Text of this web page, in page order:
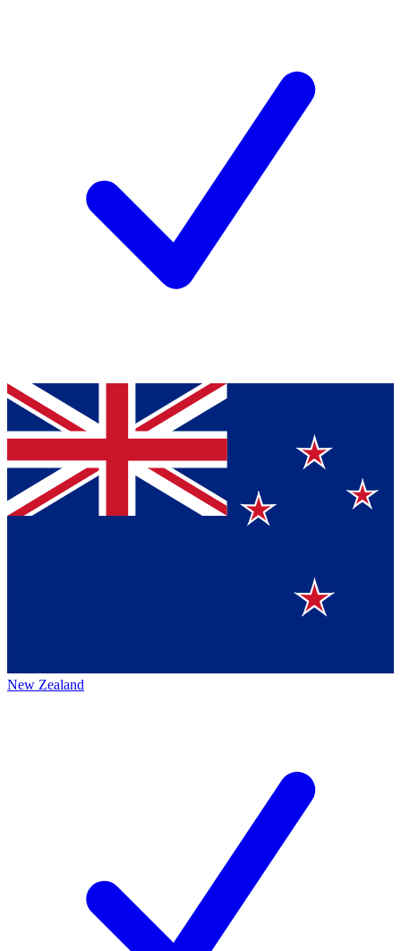
New Zealand